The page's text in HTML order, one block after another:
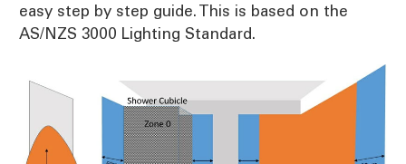
easy step by step guide. This is based on the
AS/NZS 3000 Lighting Standard.